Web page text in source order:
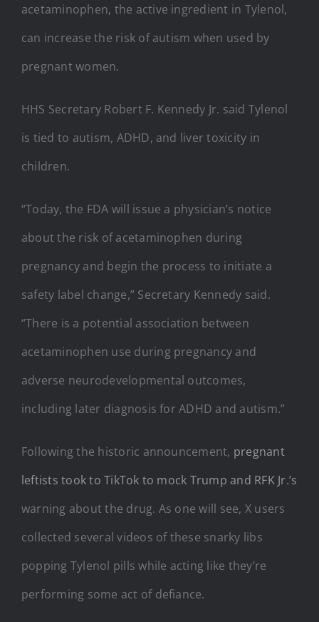
acetaminophen, the active ingredient in Tylenol,
can increase the risk of autism when used by
pregnant women.
HHS Secretary Robert F. Kennedy Jr. said Tylenol
is tied to autism, ADHD, and liver toxicity in
children.
“Today, the FDA will issue a physician’s notice
about the risk of acetaminophen during
pregnancy and begin the process to initiate a
safety label change,” Secretary Kennedy said.
“There is a potential association between
acetaminophen use during pregnancy and
adverse neurodevelopmental outcomes,
including later diagnosis for ADHD and autism.”
Following the historic announcement, pregnant
leftists took to TikTok to mock Trump and RFK Jr.’s
warning about the drug. As one will see, X users
collected several videos of these snarky libs
popping Tylenol pills while acting like they’re
performing some act of defiance.